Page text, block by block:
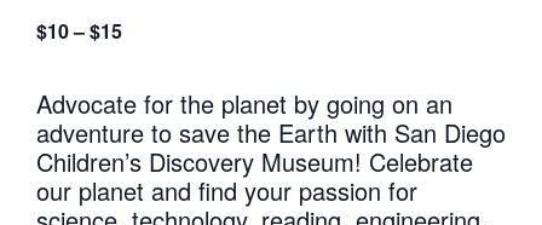
$10 – $15
Advocate for the planet by going on an
adventure to save the Earth with San Diego
Children’s Discovery Museum! Celebrate
our planet and find your passion for